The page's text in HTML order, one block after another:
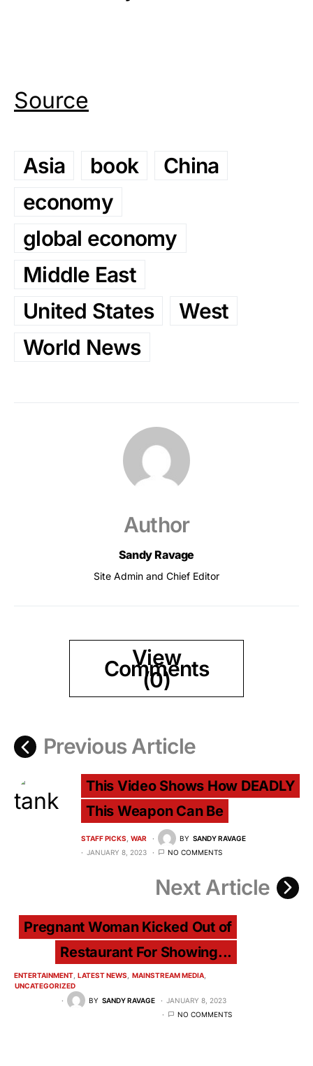
Source
Asia book
China
economy
global economy
Middle East
United States
West
World News
Author
Sandy Ravage
Site Admin and Chief Editor
View
Comments
(0)
Previous Article
This Video Shows How DEADLY
This Weapon Can Be
STAFF PICKS WAR BY SANDY RAVAGE
JANUARY 8, 2023
NO COMMENTS
Next Article
Pregnant Woman Kicked Out of
Restaurant For Showing...
ENTERTAINMENT LATEST NEWS
MAINSTREAM MEDIA
UNCATEGORIZED
BY SANDY RAVAGE
JANUARY 8, 2023
NO COMMENTS